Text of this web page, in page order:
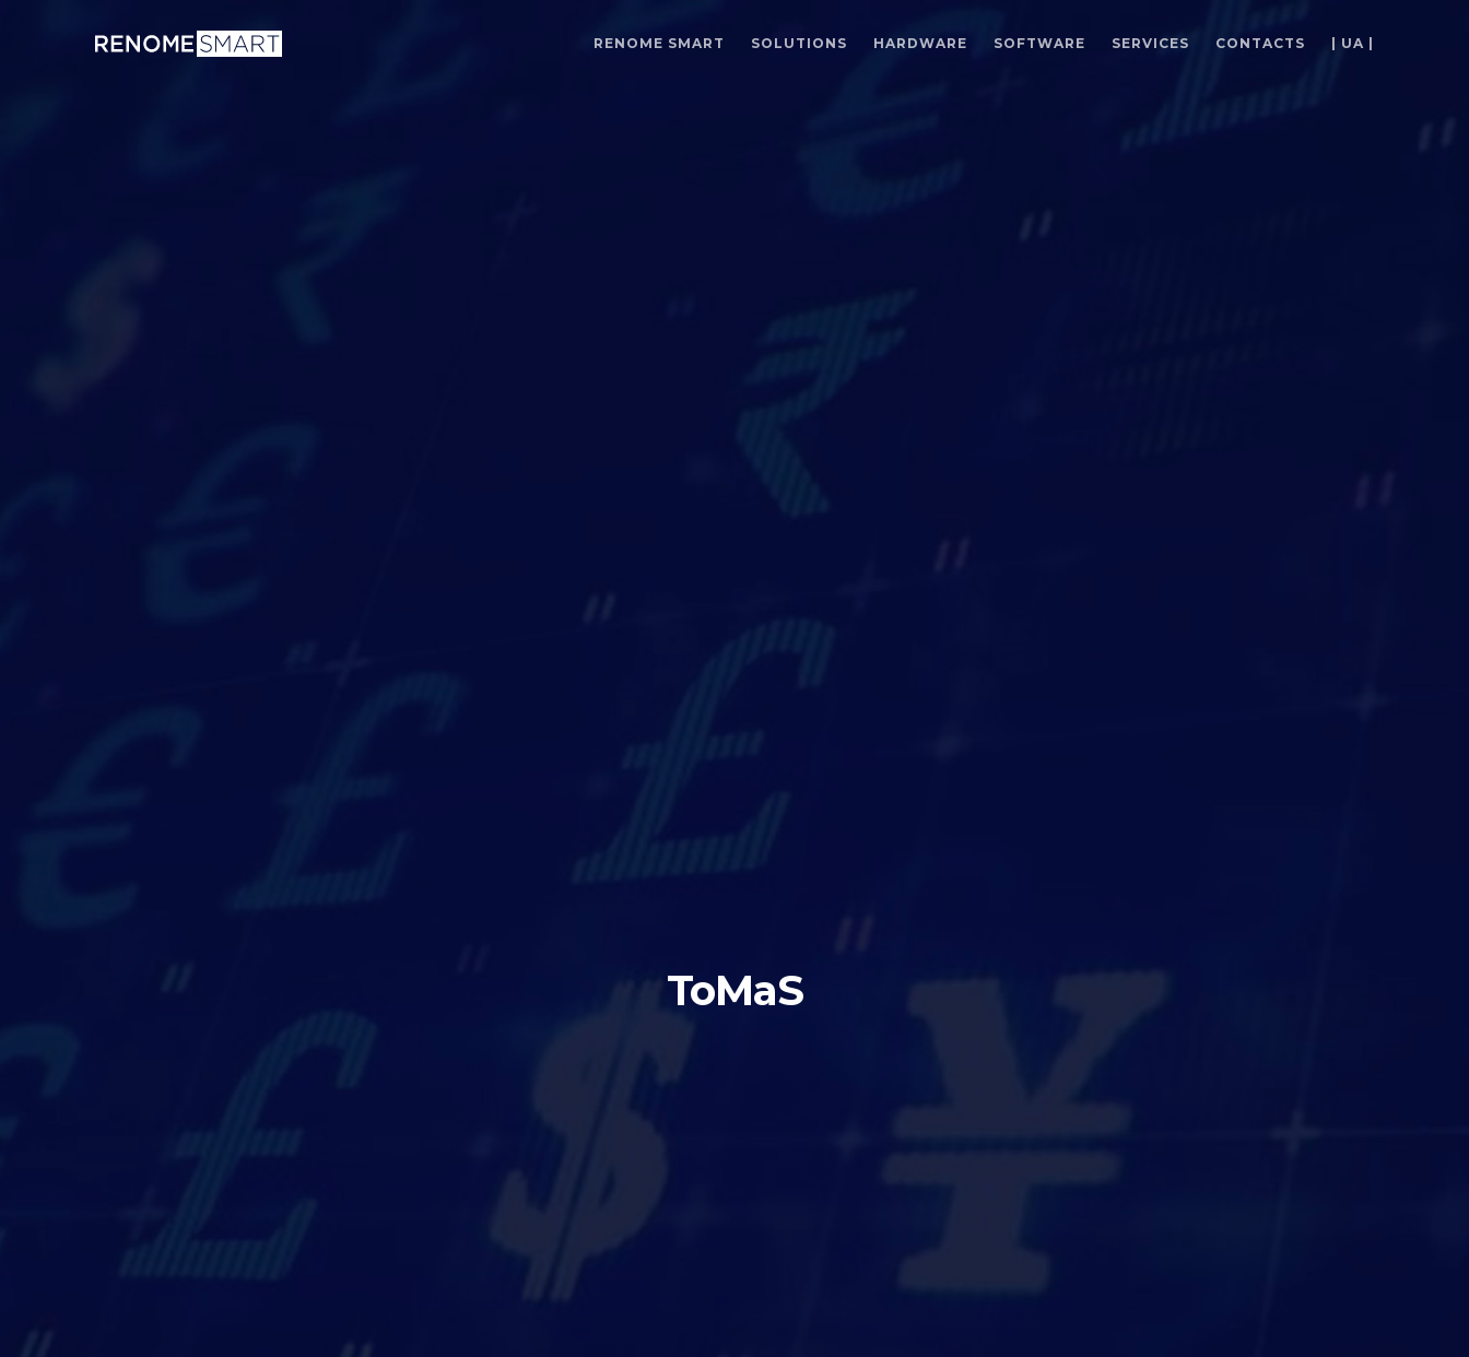
RENOME SMART SOLUTIONS HARDWARE SOFTWARE SERVICES CONTACTS | UA |
ToMaS